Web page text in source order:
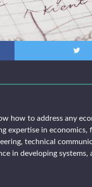
how to address any
expertise in economics,
technical
in developing systems,